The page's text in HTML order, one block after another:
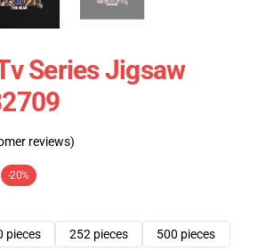
Series Jigsaw
reviews)
-20%
pieces 252 pieces
500 pieces